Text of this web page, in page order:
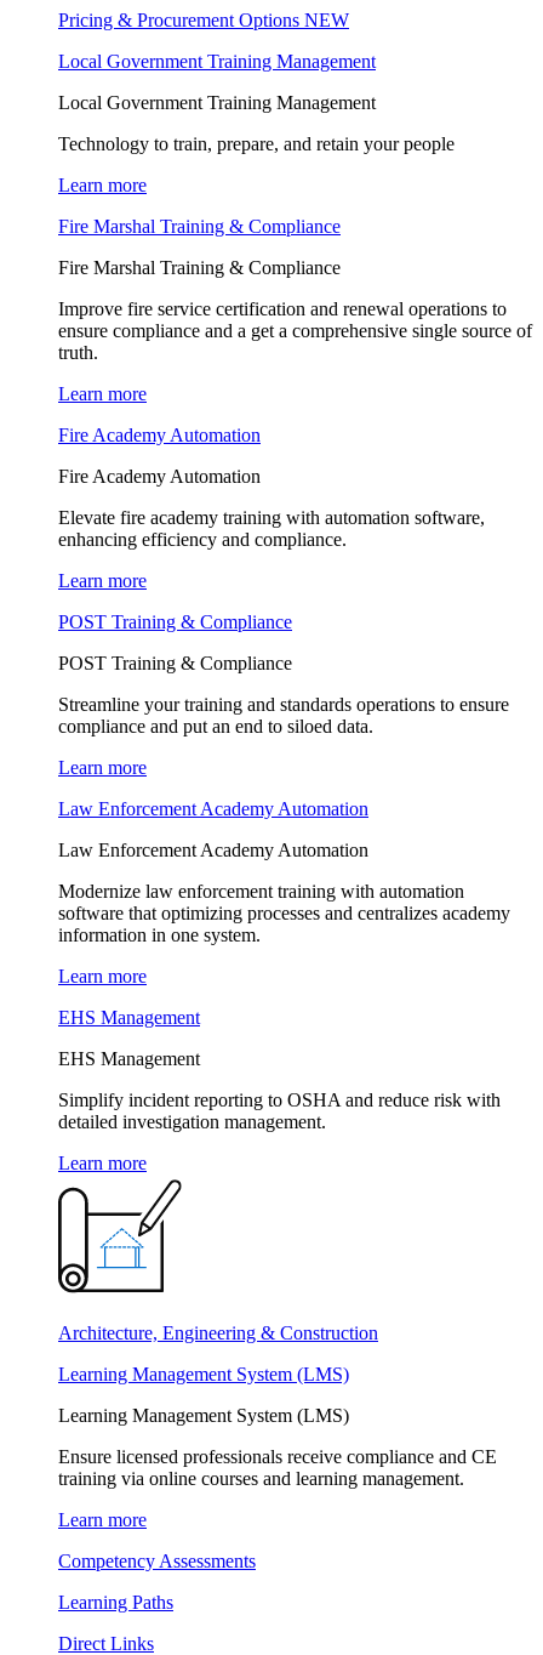
Pricing & Procurement Options NEW
Local Government Training Management
Local Government Training Management
Technology to train, prepare, and retain your people
Learn more
Fire Marshal Training & Compliance
Fire Marshal Training & Compliance
Improve fire service certification and renewal operations to
ensure compliance and a get a comprehensive single source of
truth.
Learn more
Fire Academy Automation
Fire Academy Automation
Elevate fire academy training with automation software,
enhancing efficiency and compliance.
Learn more
POST Training & Compliance
POST Training & Compliance
Streamline your training and standards operations to ensure
compliance and put an end to siloed data.
Learn more
Law Enforcement Academy Automation
Law Enforcement Academy Automation
Modernize law enforcement training with automation
software that optimizing processes and centralizes academy
information in one system.
Learn more
EHS Management
EHS Management
Simplify incident reporting to OSHA and reduce risk with
detailed investigation management.
Learn more
Architecture, Engineering & Construction
Learning Management System (LMS)
Learning Management System (LMS)
Ensure licensed professionals receive compliance and CE
training via online courses and learning management.
Learn more
Competency Assessments
Learning Paths
Direct Links